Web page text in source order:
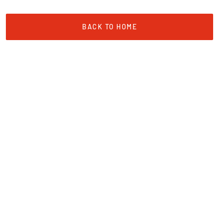
BACK TO HOME